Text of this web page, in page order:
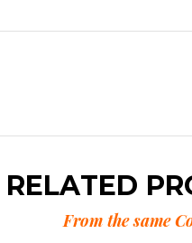
RELATED
From the same